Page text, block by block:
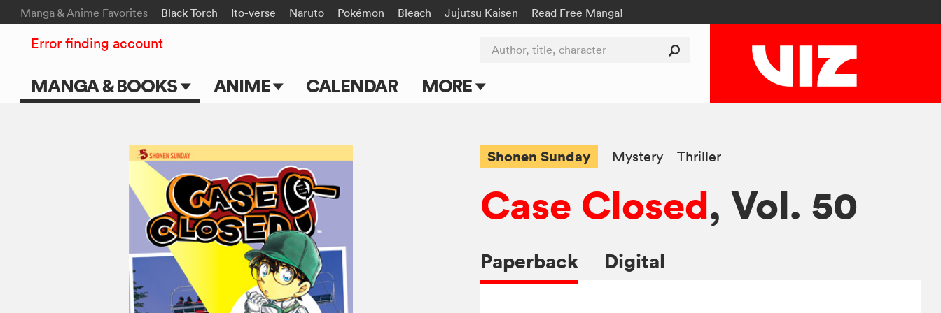
Manga & Anime Favorites Black Torch Ito-verse Naruto Pokémon Bleach Jujutsu Kaisen Read Free Manga!
MANGA & BOOKS ANIME
TV Shows
Movies
CALENDAR MORE
Submit Manga
Author, title, character
Error finding account
Shonen Sunday Mystery Thriller
Case Closed, Vol. 50
Paperback Digital